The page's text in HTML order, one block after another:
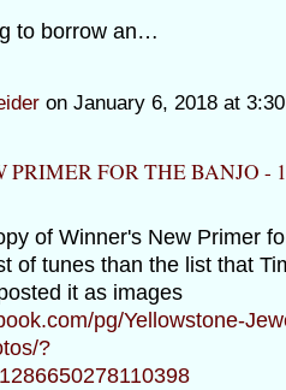
to borrow an…
on January 6, 2018 at
PRIMER FOR THE BANJO -
of Winner's New Primer
of tunes than the list that
it as images
pg/Yellowstone-
?